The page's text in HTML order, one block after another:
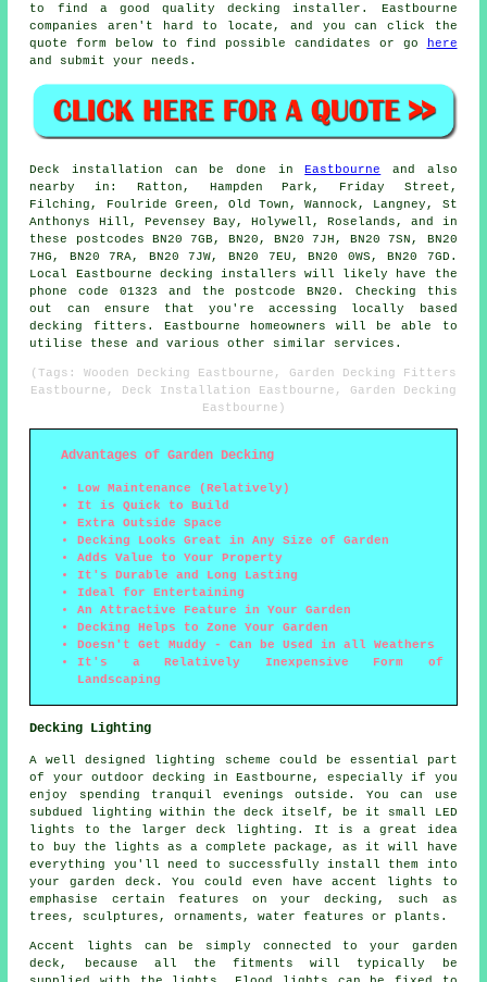
to find a good qualitydecking installer . Eastbourne
companies aren't hard to locate, and you can click the
quote form below to find possible candidates or go
here
and submit your needs.
Deck installation can be done inEastbourne
and also
nearby in: Ratton, Hampden Park, Friday Street,
Filching, Foulride Green, Old Town, Wannock, Langney, St
Anthonys Hill, Pevensey Bay, Holywell, Roselands, and in
these postcodes BN20 7GB, BN20, BN20 7JH, BN20 7SN, BN20
7HG, BN20 7RA, BN20 7JW, BN20 7EU, BN20 0WS, BN20 7GD.
Local Eastbourne decking installers will likely have the
phone code 01323 and the postcode BN20. Checking this
out can ensure that you're accessing locally based
decking fitters. Eastbourne homeowners will be able to
utilise these and various other similar services.
(Tags: Wooden Decking Eastbourne, Garden Decking Fitters
Eastbourne, Deck Installation Eastbourne, Garden Decking
Eastbourne)
Advantages of Garden Decking
Low Maintenance (Relatively)
It is Quick to Build
Extra Outside Space
Decking Looks Great in Any Size of Garden
Adds Value to Your Property
It's Durable and Long Lasting
Ideal for Entertaining
An Attractive Feature in Your Garden
Decking Helps to Zone Your Garden
Doesn't Get Muddy - Can be Used in all Weathers
It's a Relatively Inexpensive Form of
Landscaping
Decking Lighting
A well designed lighting scheme could be essential part
of your outdoor decking in Eastbourne, especially if you
enjoy spending tranquil evenings outside. You can use
subdued lighting within the deck itself, be it small LED
lights to the larger deck lighting. It is a great idea
to buy the lights as a complete package, as it will have
everything you'll need to successfully install them into
your garden deck. You could even have accent lights to
emphasise certain features on your decking, such as
trees, sculptures, ornaments, water features or plants.
Accent lights can be simply connected to your garden
deck, because all the fitments will typically be